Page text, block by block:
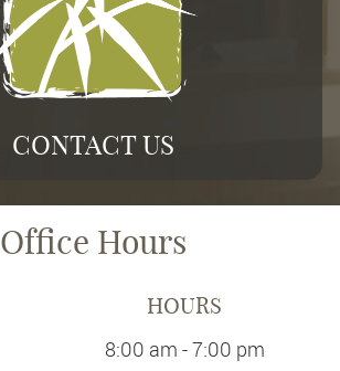
CONTACT US
Office Hours
HOURS
8:00 am - 7:00 pm